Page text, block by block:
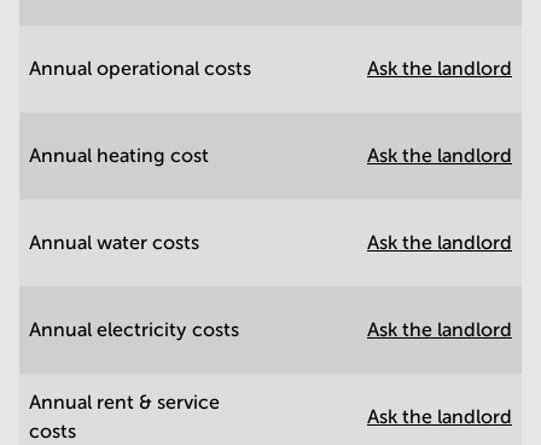
Annual operational costs Ask the landlord
Annual heating cost Ask the landlord
Annual water costs Ask the landlord
Annual electricity costs Ask the landlord
Annual rent & service
costs
Ask the landlord